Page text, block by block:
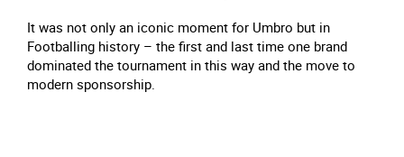
It was not only an iconic moment for Umbro but in
Footballing history – the first and last time one brand
dominated the tournament in this way and the move to
modern sponsorship.